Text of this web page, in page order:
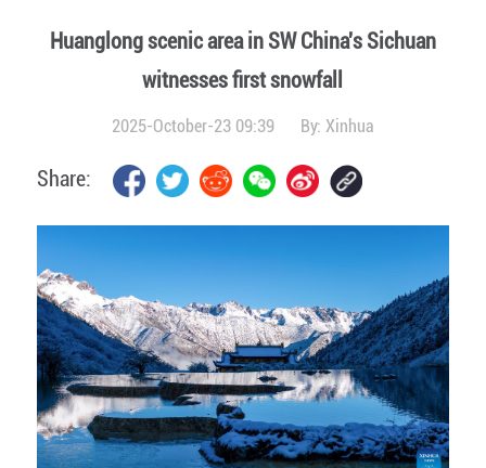
Huanglong scenic area in SW China's Sichuan
witnesses first snowfall
2025-October-23 09:39 By: Xinhua
Share: